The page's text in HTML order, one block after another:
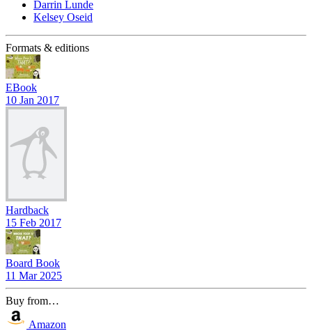
Darrin Lunde
Kelsey Oseid
Formats & editions
EBook
10 Jan 2017
Hardback
15 Feb 2017
Board Book
11 Mar 2025
Buy from…
Amazon